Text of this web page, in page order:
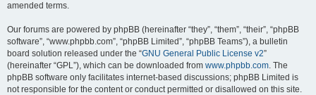
amended terms.
Our forums are powered by phpBB (hereinafter “they”, “them”, “their”, “phpBB
software”, “www.phpbb.com”, “phpBB Limited”, “phpBB Teams”), a bulletin
board solution released under the “GNU General Public License v2”
(hereinafter “GPL”), which can be downloaded from www.phpbb.com. The
phpBB software only facilitates internet-based discussions; phpBB Limited is
not responsible for the content or conduct permitted or disallowed on this site.